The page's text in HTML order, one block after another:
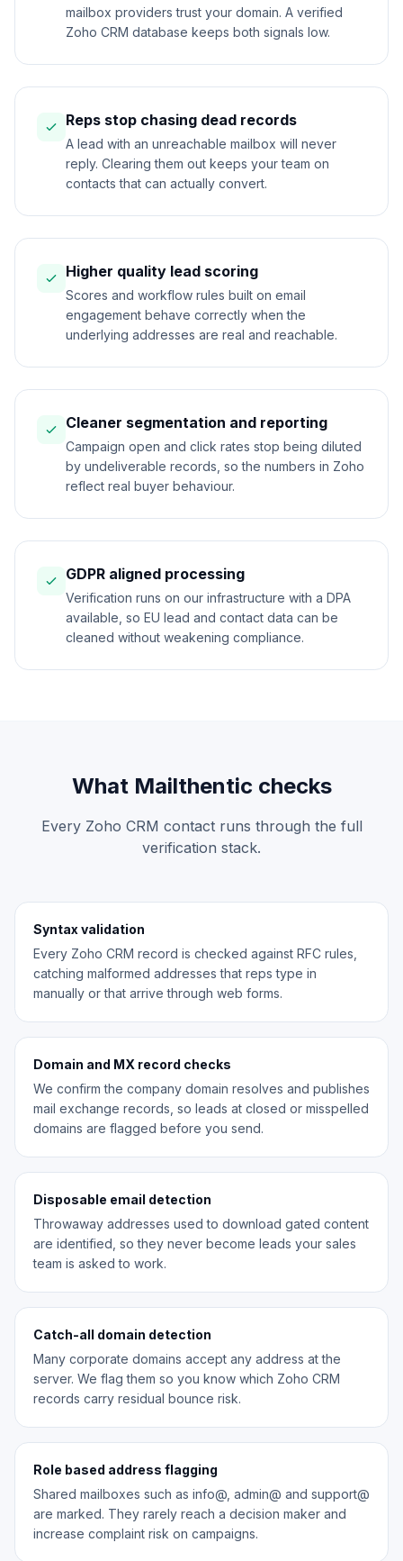
mailbox providers trust your domain. A verified
Zoho CRM database keeps both signals low.
Reps stop chasing dead records
A lead with an unreachable mailbox will never
reply. Clearing them out keeps your team on
contacts that can actually convert.
Higher quality lead scoring
Scores and workflow rules built on email
engagement behave correctly when the
underlying addresses are real and reachable.
Cleaner segmentation and reporting
Campaign open and click rates stop being diluted
by undeliverable records, so the numbers in Zoho
reflect real buyer behaviour.
GDPR aligned processing
Verification runs on our infrastructure with a DPA
available, so EU lead and contact data can be
cleaned without weakening compliance.
What Mailthentic checks
Every Zoho CRM contact runs through the full
verification stack.
Syntax validation
Every Zoho CRM record is checked against RFC rules,
catching malformed addresses that reps type in
manually or that arrive through web forms.
Domain and MX record checks
We confirm the company domain resolves and publishes
mail exchange records, so leads at closed or misspelled
domains are flagged before you send.
Disposable email detection
Throwaway addresses used to download gated content
are identified, so they never become leads your sales
team is asked to work.
Catch-all domain detection
Many corporate domains accept any address at the
server. We flag them so you know which Zoho CRM
records carry residual bounce risk.
Role based address flagging
Shared mailboxes such as info@, admin@ and support@
are marked. They rarely reach a decision maker and
increase complaint risk on campaigns.